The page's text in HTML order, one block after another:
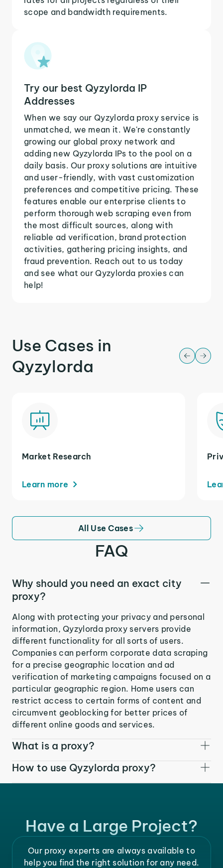
scope and bandwidth requirements.
Try our best Qyzylorda IP
Addresses
When we say our Qyzylorda proxy service is
unmatched, we mean it. We're constantly
growing our global proxy network and
adding new Qyzylorda IPs to the pool on a
daily basis. Our proxy solutions are intuitive
and user-friendly, with vast customization
preferences and competitive pricing. These
features enable our enterprise clients to
perform thorough web scraping even from
the most difficult sources, along with
reliable ad verification, brand protection
activities, gathering pricing insights, and
fraud prevention. Reach out to us today
and see what our Qyzylorda proxies can
help!
Use Cases in
Qyzylorda
Market Research
Learn more
All Use Cases
FAQ
Why should you need an exact city
proxy?
Along with protecting your privacy and personal
information, Qyzylorda proxy servers provide
different functionality for all sorts of users.
Companies can perform corporate data scraping
for a precise geographic location and ad
verification of marketing campaigns focused on a
particular geographic region. Home users can
restrict access to certain forms of content and
circumvent geoblocking for better prices of
different online goods and services.
What is a proxy?
How to use Qyzylorda proxy?
Have a Large Project?
Our proxy experts are always available to
help you find the right solution for any need.